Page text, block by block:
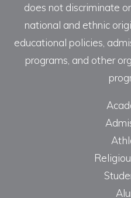
does not discriminate
national and ethnic
educational policies,
programs, and other